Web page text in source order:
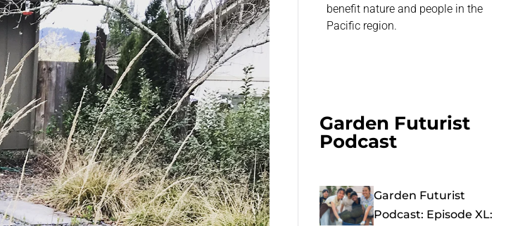
benefit nature and people in the
Pacific region.
Garden Futurist
Podcast
Garden Futurist
Podcast: Episode XL: